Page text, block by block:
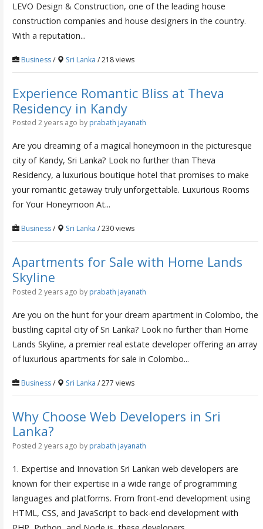
LEVO Design & Construction, one of the leading house
construction companies and house designers in the country.
With a reputation...
Business/ Sri Lanka / 218 views
Experience Romantic Bliss at Theva
Residency in Kandy
Posted 2 years ago by prabath jayanath
Are you dreaming of a magical honeymoon in the picturesque
city of Kandy, Sri Lanka? Look no further than Theva
Residency, a luxurious boutique hotel that promises to make
your romantic getaway truly unforgettable. Luxurious Rooms
for Your Honeymoon At...
Business/ Sri Lanka / 230 views
Apartments for Sale with Home Lands
Skyline
Posted 2 years ago by prabath jayanath
Are you on the hunt for your dream apartment in Colombo, the
bustling capital city of Sri Lanka? Look no further than Home
Lands Skyline, a premier real estate developer offering an array
of luxurious apartments for sale in Colombo...
Business/ Sri Lanka / 277 views
Why Choose Web Developers in Sri
Lanka?
Posted 2 years ago by prabath jayanath
1. Expertise and Innovation Sri Lankan web developers are
known for their expertise in a wide range of programming
languages and platforms. From front-end development using
HTML, CSS, and JavaScript to back-end development with